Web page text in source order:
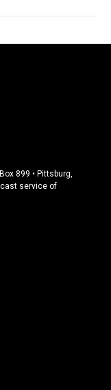
899 • Pittsburg,
service of